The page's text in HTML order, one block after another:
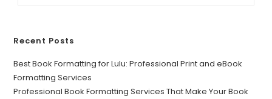
Recent Posts
Best Book Formatting for Lulu: Professional Print and eBook
Formatting Services
Professional Book Formatting Services That Make Your Book